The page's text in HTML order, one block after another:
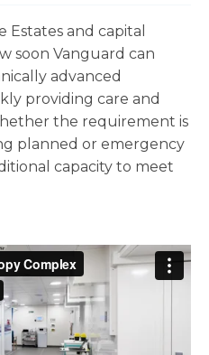
Estates and capital
soon Vanguard can
advanced
providing care and
the requirement is
planned or emergency
capacity to meet